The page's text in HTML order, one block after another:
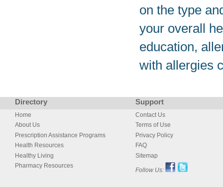
on the type
your overall
education,
with allergies
Directory Support
Home
About Us
Prescription Assistance Programs
Health Resources
Healthy Living
Pharmacy Resources
Contact Us
Terms of Use
Privacy Policy
FAQ
Sitemap
Follow Us: